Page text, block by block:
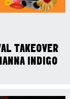
TAKEOVER
INDIGO